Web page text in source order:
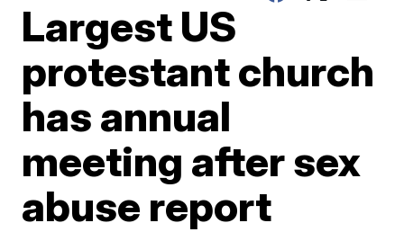
Largest US
protestant church
has annual
meeting after sex
abuse report